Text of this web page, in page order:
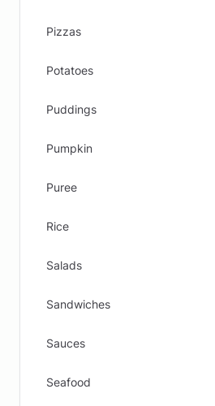
Pizzas
Potatoes
Puddings
Pumpkin
Puree
Rice
Salads
Sandwiches
Sauces
Seafood